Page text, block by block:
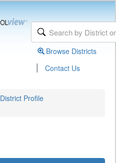
Browse Districts
| Contact Us
District Profile